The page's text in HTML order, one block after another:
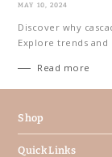
MAY 10, 2024
Discover why
Explore trends and
Read more
Shop
Quick Links